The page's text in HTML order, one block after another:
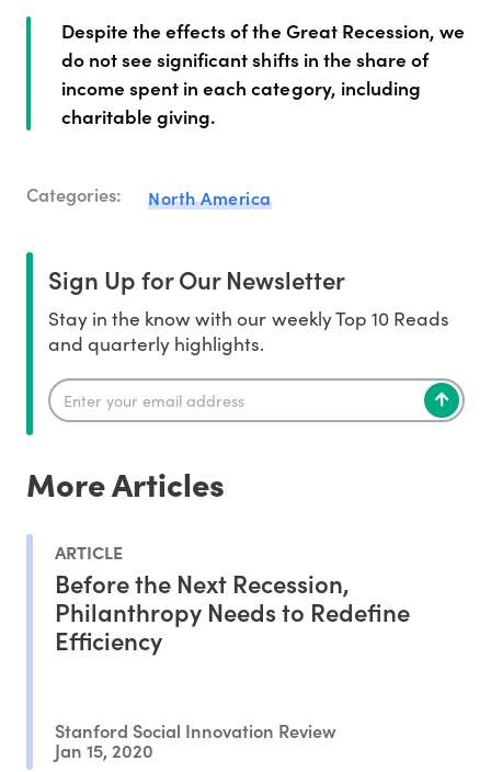
Despite the effects of the Great Recession, we
do not see significant shifts in the share of
income spent in each category, including
charitable giving.
Categories: North America
Sign Up for Our Newsletter
Stay in the know with our weekly Top 10 Reads
and quarterly highlights.
More Articles
ARTICLE
Before the Next Recession,
Philanthropy Needs to Redefine
Efficiency
Stanford Social Innovation Review
Jan 15, 2020